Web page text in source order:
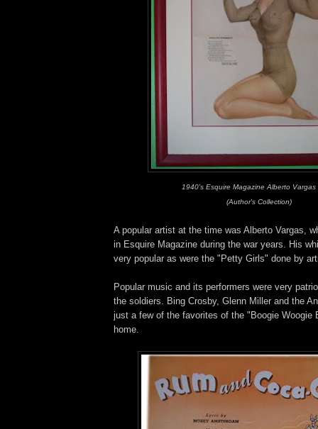
1940's Esquire Magazine Alberto Vargas
(Author's Collection)
A popular artist at the time was Alberto Vargas,
in Esquire Magazine during the war years. His
very popular as were the "Petty Girls" done by
Popular music and its performers were very
the soldiers. Bing Crosby, Glenn Miller and the
just a few of the favorites of the "Boogie Woogie
home.